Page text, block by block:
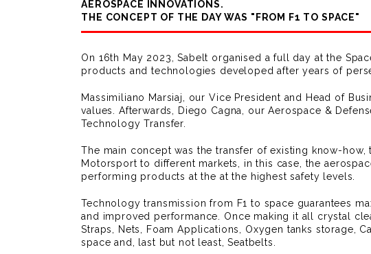
AEROSPACE INNOVATIONS.
THE CONCEPT OF THE DAY WAS "FROM F1 TO SPACE"
On 16th May 2023, Sabelt organised a full day at the
products and technologies developed after years of
Massimiliano Marsiaj, our Vice President and Head of
values. Afterwards, Diego Cagna, our Aerospace &
Technology Transfer.
The main concept was the transfer of existing know-
Motorsport to different markets, in this case, the
performing products at the at the highest safety levels.
Technology transmission from F1 to space guarantees
and improved performance. Once making it all crystal
Straps, Nets, Foam Applications, Oxygen tanks storage,
space and, last but not least, Seatbelts.